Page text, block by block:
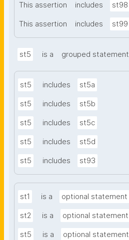
This assertion includes st98
This assertion includes st99
st5 is a grouped statement
st5 includes st5a
st5 includes st5b
st5 includes st5c
st5 includes st5d
st5 includes st93
st1 is a optional statement
st2 is a optional statement
st5 is a optional statement